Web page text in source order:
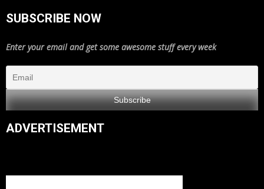
SUBSCRIBE NOW
Enter your email and get some awesome stuff every week
ADVERTISEMENT